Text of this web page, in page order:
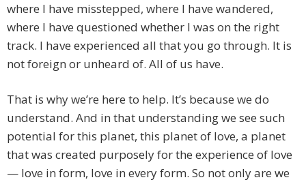
where I have misstepped, where I have wandered,
where I have questioned whether I was on the right
track. I have experienced all that you go through. It is
not foreign or unheard of. All of us have.
That is why we’re here to help. It’s because we do
understand. And in that understanding we see such
potential for this planet, this planet of love, a planet
that was created purposely for the experience of love
— love in form, love in every form. So not only are we